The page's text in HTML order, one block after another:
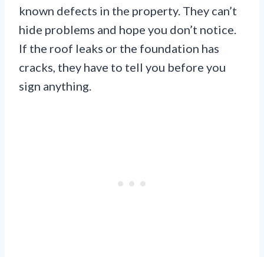
known defects in the property. They can’t
hide problems and hope you don’t notice.
If the roof leaks or the foundation has
cracks, they have to tell you before you
sign anything.